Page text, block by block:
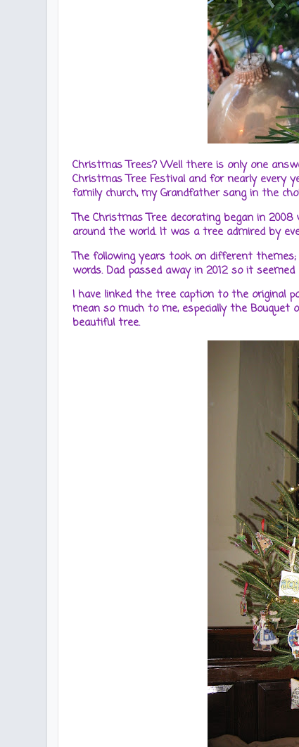
Christmas Trees? Well there is only one
Christmas Tree Festival and for nearly every
family church, my Grandfather sang in the
The Christmas Tree decorating began in
around the world. It was a tree admired by
The following years took on different
words. Dad passed away in 2012 so it
I have linked the tree caption to the original
mean so much to me, especially the Bouquet
beautiful tree.